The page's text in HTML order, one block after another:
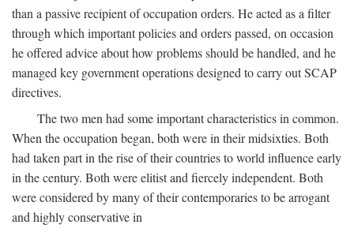
than a passive recipient of occupation orders. He acted as a filter
through which important policies and orders passed, on occasion
he offered advice about how problems should be handled, and he
managed key government operations designed to carry out SCAP
directives.
The two men had some important characteristics in common.
When the occupation began, both were in their midsixties. Both
had taken part in the rise of their countries to world influence early
in the century. Both were elitist and fiercely independent. Both
were considered by many of their contemporaries to be arrogant
and highly conservative in